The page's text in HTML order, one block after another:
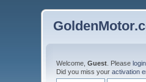
Welcome,Guest . Pleaselogin
Did you miss youractivation